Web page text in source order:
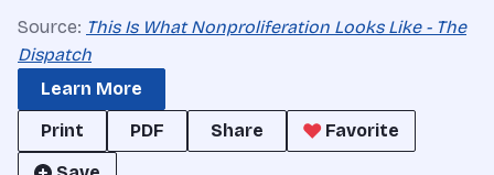
Source: This Is What Nonproliferation Looks Like - The
Dispatch
Learn More
Print
PDF Share
Favorite